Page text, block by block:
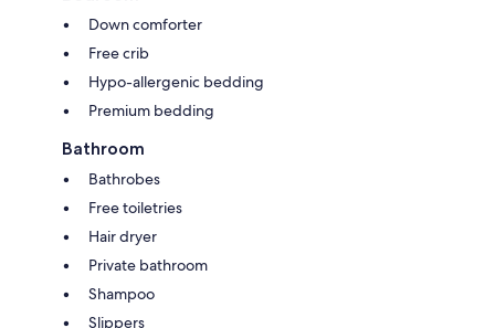
Down comforter
Free crib
Hypo-allergenic bedding
Premium bedding
Bathroom
Bathrobes
Free toiletries
Hair dryer
Private bathroom
Shampoo
Slippers